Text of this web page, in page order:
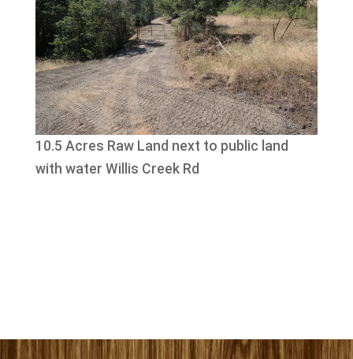
10.5 Acres Raw Land next to public land
with water Willis Creek Rd